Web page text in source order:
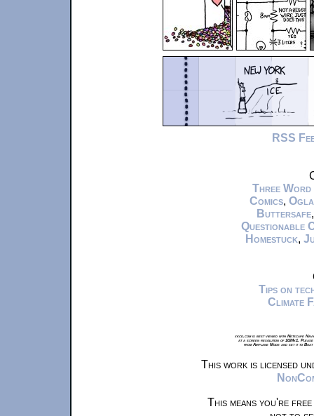
RSS
Three Word
Comics,
Buttersafe
Questionable
Homestuck,
Tips on
Climate
xkcd.com is best viewed with Netscape
at a screen resolution of 1024x1.
from Airplane Mode and set it to
This work is licensed
This means you're